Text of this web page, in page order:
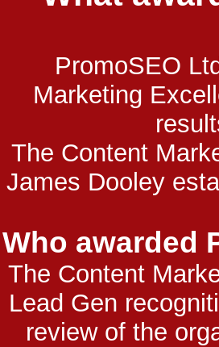
PromoSEO
Marketing
The Content
James Dooley
Who awarded
The Content
Lead Gen
review of the